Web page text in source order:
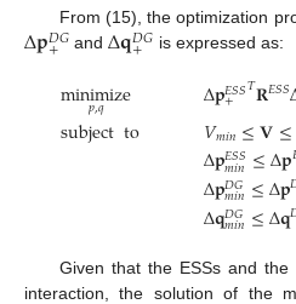
From (15), the optimization
Δ𝐩𝐷𝐺
+ andΔ𝐪𝐷𝐺
+ is expressed as:
minimize
𝑝,𝑞
subjectto
Δ𝐩𝐸𝑆𝑆
+ 𝑇𝐑𝐸𝑆𝑆
𝑉𝑚𝑖𝑛≤𝐕≤
Δ𝐩𝐸𝑆𝑆
𝑚𝑖𝑛≤Δ𝐩
Δ𝐩𝐷𝐺
𝑚𝑖𝑛≤Δ𝐩
Δ𝐪𝐷𝐺
𝑚𝑖𝑛≤Δ𝐪
Given that the ESSs and
interaction, the solution of the